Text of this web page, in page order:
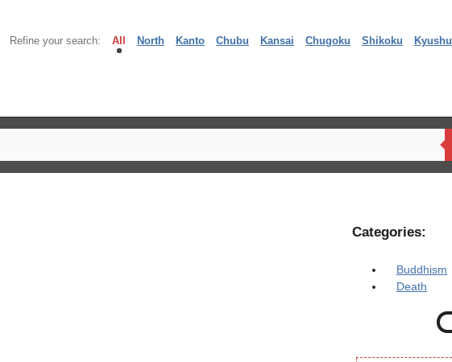
Refine your search: All North Kanto Chubu Kansai Chugoku Shikoku Kyushu
Categories:
Buddhism
Death